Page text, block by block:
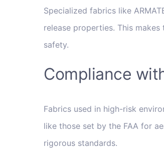
Specialized fabrics like
release properties. This
safety.
Compliance
Fabrics used in high-risk
like those set by the FAA for
rigorous standards.